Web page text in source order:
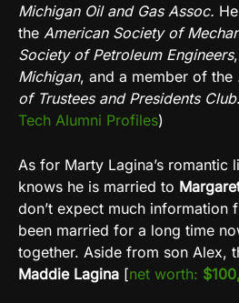
Michigan Oil and Gas Assoc.
the American Society of
Society of Petroleum Engineers
Michigan, and a member of the
of Trustees and Presidents Club
Tech Alumni Profiles)
As for Marty Lagina’s romantic
knows he is married to
don’t expect much information
been married for a long time
together. Aside from son Alex,
Maddie Lagina [net worth: